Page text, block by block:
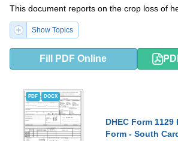
This document reports on the crop loss of
Show Topics
Fill PDF Online
PDF DOCX
DHEC Form
Form - South